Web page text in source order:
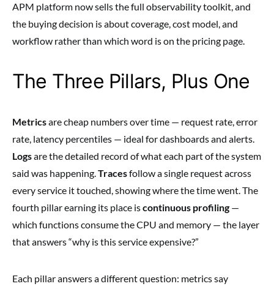
APM platform now sells the full observability toolkit, and
the buying decision is about coverage, cost model, and
workflow rather than which word is on the pricing page.
The Three Pillars, Plus One
Metricsare cheap numbers over time — request rate, error
rate, latency percentiles — ideal for dashboards and alerts.
Logsare the detailed record of what each part of the system
said was happening.Tracesfollow a single request across
every service it touched, showing where the time went. The
fourth pillar earning its place iscontinuous profiling —
which functions consume the CPU and memory — the layer
that answers “why is this service expensive?”
Each pillar answers a different question: metrics say